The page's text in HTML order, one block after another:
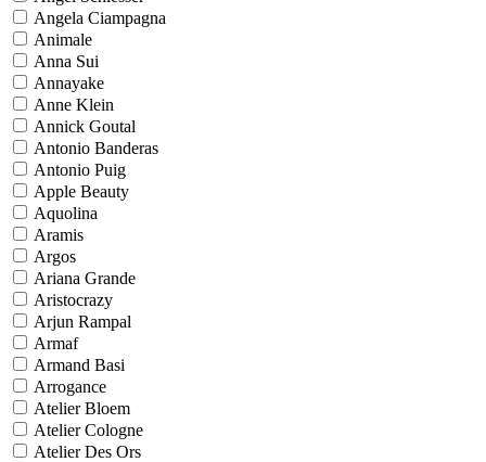
Angela Ciampagna
Animale
Anna Sui
Annayake
Anne Klein
Annick Goutal
Antonio Banderas
Antonio Puig
Apple Beauty
Aquolina
Aramis
Argos
Ariana Grande
Aristocrazy
Arjun Rampal
Armaf
Armand Basi
Arrogance
Atelier Bloem
Atelier Cologne
Atelier Des Ors